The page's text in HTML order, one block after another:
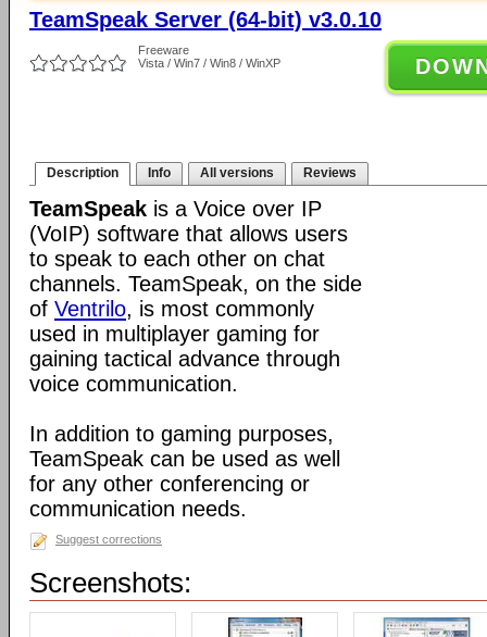
TeamSpeak Server (64-bit) v3.0.10
Freeware
Vista / Win7 / Win8 / WinXP
Description Info All versions Reviews
TeamSpeak is a Voice over IP
(VoIP) software that allows users
to speak to each other on chat
channels. TeamSpeak, on the side
of Ventrilo, is most commonly
used in multiplayer gaming for
gaining tactical advance through
voice communication.
In addition to gaming purposes,
TeamSpeak can be used as well
for any other conferencing or
communication needs.
Suggest corrections
Screenshots: